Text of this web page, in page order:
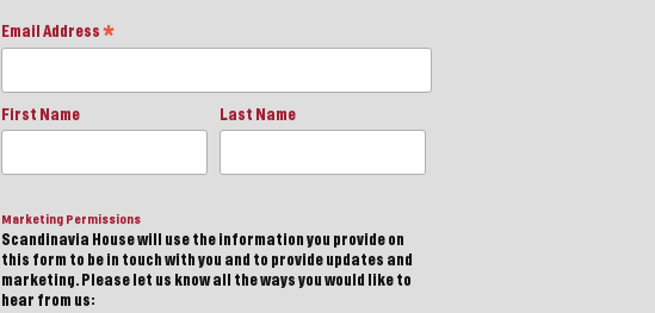
Email Address *
First Name Last Name
Marketing Permissions
Scandinavia House will use the information you provide on
this form to be in touch with you and to provide updates and
marketing. Please let us know all the ways you would like to
hear from us: